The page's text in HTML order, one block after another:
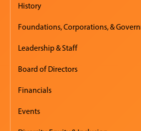
History
Foundations, Corporations, &
Leadership & Staff
Board of Directors
Financials
Events